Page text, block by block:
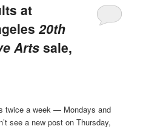
at
20th
Arts sale,
twice a week — Mondays and
see a new post on Thursday,